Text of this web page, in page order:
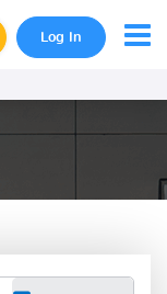
Log In